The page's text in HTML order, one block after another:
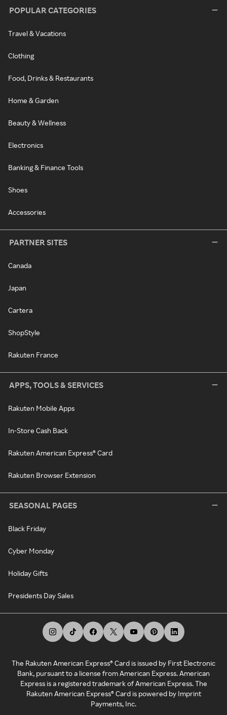
POPULAR CATEGORIES
Travel & Vacations
Clothing
Food, Drinks & Restaurants
Home & Garden
Beauty & Wellness
Electronics
Banking & Finance Tools
Shoes
Accessories
PARTNER SITES
Canada
Japan
Cartera
ShopStyle
Rakuten France
APPS, TOOLS & SERVICES
Rakuten Mobile Apps
In-Store Cash Back
Rakuten American Express® Card
Rakuten Browser Extension
SEASONAL PAGES
Black Friday
Cyber Monday
Holiday Gifts
Presidents Day Sales
The Rakuten American Express® Card is issued by First Electronic
Bank, pursuant to a license from American Express. American
Express is a registered trademark of American Express. The
Rakuten American Express® Card is powered by Imprint
Payments, Inc.